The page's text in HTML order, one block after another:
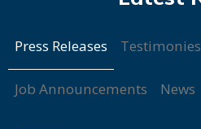
Press Releases Testimonies
Job Announcements News